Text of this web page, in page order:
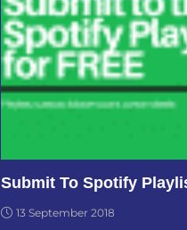
Submit To Spotify
13 September 2018